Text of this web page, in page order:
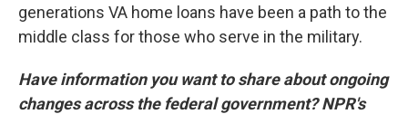
generations VA home loans have been a path to the
middle class for those who serve in the military.
Have information you want to share about ongoing
changes across the federal government? NPR's